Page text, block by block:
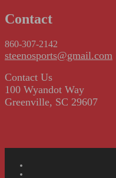
Contact
860-307-2142
steenosports@gmail.com
Contact Us
100 Wyandot Way
Greenville, SC 29607